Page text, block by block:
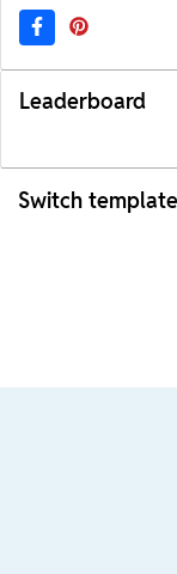
Leaderboard
Switch template